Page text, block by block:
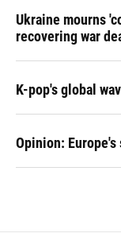
Ukraine mourns
recovering war
K-pop's global
Opinion: